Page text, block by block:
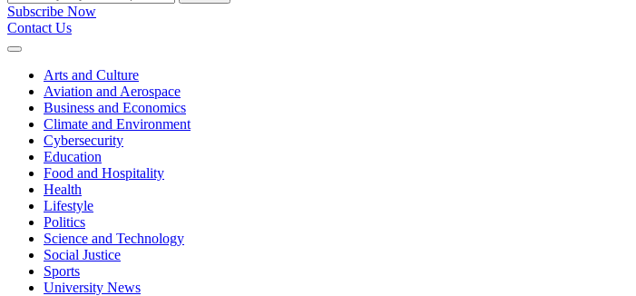
Subscribe Now
Contact Us
Expand
Arts and Culture
Aviation and Aerospace
Business and Economics
Climate and Environment
Cybersecurity
Education
Food and Hospitality
Health
Lifestyle
Politics
Science and Technology
Social Justice
Sports
University News